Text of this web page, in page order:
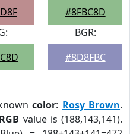
#8FBC8D
BGR:
#8D8FBC
color: Rosy Brown.
RGB value is (188,143,141).